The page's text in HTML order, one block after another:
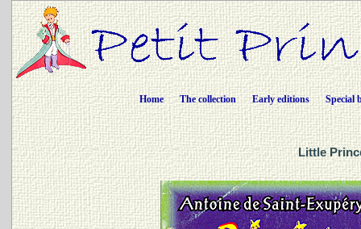
Home The collection Early editions Special
Little